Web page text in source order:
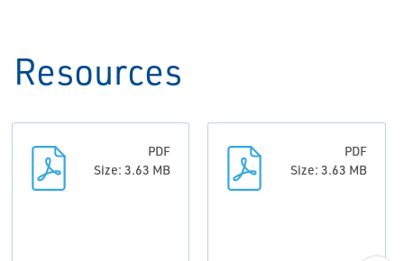
Resources
PDF
Size: 3.63 MB
PDF
Size: 3.63 MB